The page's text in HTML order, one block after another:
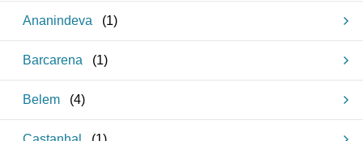
Ananindeva (1)
Barcarena (1)
Belem (4)